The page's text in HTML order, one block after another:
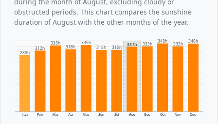
obstructed periods. This chart compares the sunshine
duration of August with the other months of the year.
Jan Feb Mar Apr May Jun Jul Aug Sep Oct Nov Dec
288h
312h
338h
318h
339h
315h
315h
331h 333h
348h
333h 346h